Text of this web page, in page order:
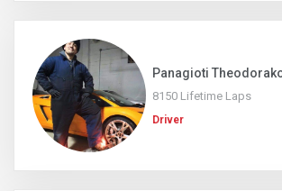
Panagioti
8150 Lifetime Laps
Driver